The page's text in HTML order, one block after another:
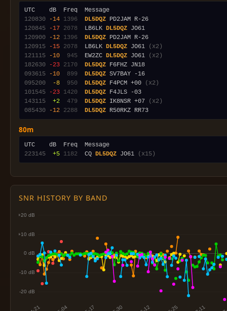
120830
-14 1396 DL5DQZ
120845
-17 2078
  LB6LK
DL5DQZ
120900
-12 1396 DL5DQZ
120915
-15 2078
  LB6LK
DL5DQZ JO61
(x2)
121115
-10 945
  EW2ZC
DL5DQZ JO61
(x2)
182630
-23 2170 DL5DQZ
093615
-10 899 DL5DQZ
095200
-8 950 DL5DQZ F4PCM +00
(x2)
101545
-23 1420 DL5DQZ
143115
+2 479 DL5DQZ IK8NSR +07
(x2)
085430
-12 2288 DL5DQZ
80m
223145
+5 1182
  CQ
DL5DQZ JO61 (x15)
SNR HISTORY BY BAND